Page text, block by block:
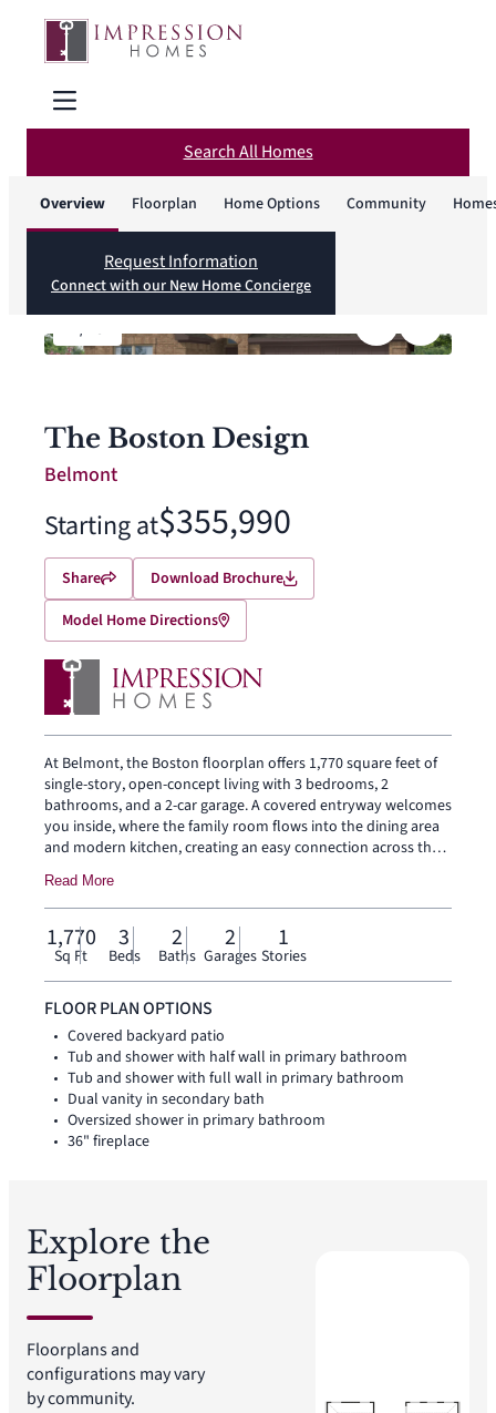
Search All Homes
Overview Floorplan Home Options Community
Request Information
Connect with our New Home Concierge
/ 18
The Boston Design
Belmont
Starting at$355,990
Share
Download Brochure
Model Home Directions
At Belmont, the Boston floorplan offers 1,770 square feet of
single-story, open-concept living with 3 bedrooms, 2
bathrooms, and a 2-car garage. A covered entryway welcomes
you inside, where the family room flows into the dining area
and modern kitchen, creating an easy connection across the
main living spaces. The kitchen is designed for everyday
function with a large center island and walk-in pantry, offering
space to prep, gather, store, and stay connected to the dining
area and family room. The primary suite is privately placed at
the rear of the home with a dual vanity, large walk-in shower,
storage and everyday function throughout the layout.
Read More
1,770
Sq Ft
3
Beds
2
Baths
2
Garages
1
Stories
FLOOR PLAN OPTIONS
Covered backyard patio
Tub and shower with half wall in primary bathroom
Tub and shower with full wall in primary bathroom
Dual vanity in secondary bath
Oversized shower in primary bathroom
36" fireplace
Explore the
Floorplan
Floorplans and
configurations may vary
by community.